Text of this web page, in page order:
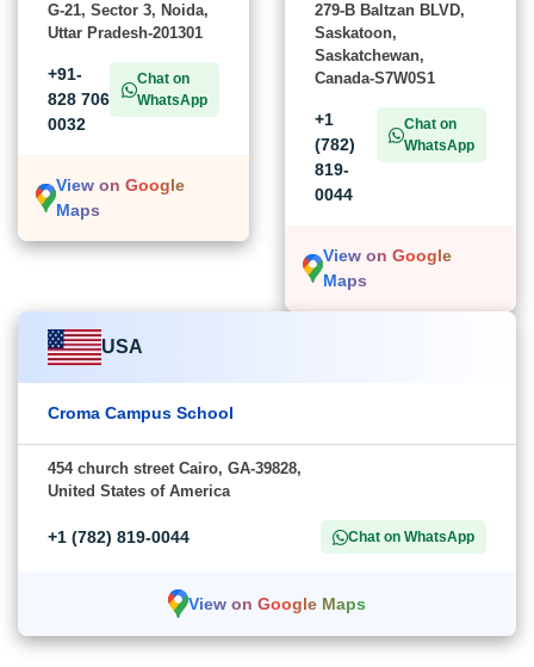
G-21, Sector 3, Noida,
Uttar Pradesh-201301
+91-
828 706
0032
Chat on
WhatsApp
View on Google
Maps
279-B Baltzan BLVD,
Saskatoon,
Saskatchewan,
Canada-S7W0S1
+1
(782)
819-
0044
Chat on
WhatsApp
View on Google
Maps
USA
Croma Campus School
454 church street Cairo, GA-39828,
United States of America
+1 (782) 819-0044 Chat on WhatsApp
View on Google Maps